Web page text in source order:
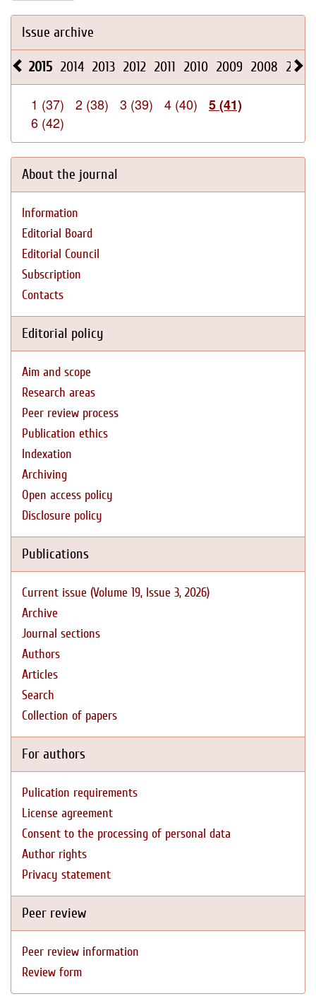
Issue archive
2015 2014 2013 2012 2011 2010 2009 2008 2026
1 (37) 2 (38) 3 (39) 4 (40)
5 (41)
6 (42)
About the journal
Information
Editorial Board
Editorial Council
Subscription
Contacts
Editorial policy
Aim and scope
Research areas
Peer review process
Publication ethics
Indexation
Archiving
Open access policy
Disclosure policy
Publications
Current issue (Volume 19, Issue 3, 2026)
Archive
Journal sections
Authors
Articles
Search
Collection of papers
For authors
Pulication requirements
License agreement
Consent to the processing of personal data
Author rights
Privacy statement
Peer review
Peer review information
Review form